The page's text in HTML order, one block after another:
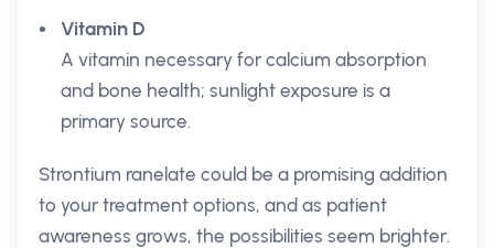
Vitamin D
A vitamin necessary for calcium absorption
and bone health; sunlight exposure is a
primary source.
Strontium ranelate could be a promising addition
to your treatment options, and as patient
awareness grows, the possibilities seem brighter.